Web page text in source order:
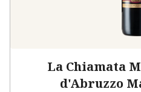
La Chiamata
d'Abruzzo